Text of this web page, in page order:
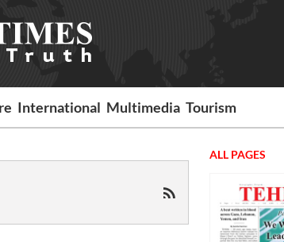
International Multimedia Tourism
ALL PAGES